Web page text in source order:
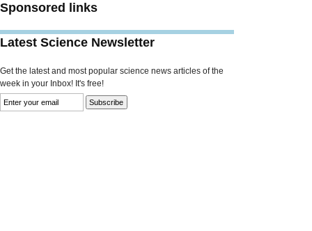
Sponsored links
Latest Science Newsletter
Get the latest and most popular science news articles of the
week in your Inbox! It's free!